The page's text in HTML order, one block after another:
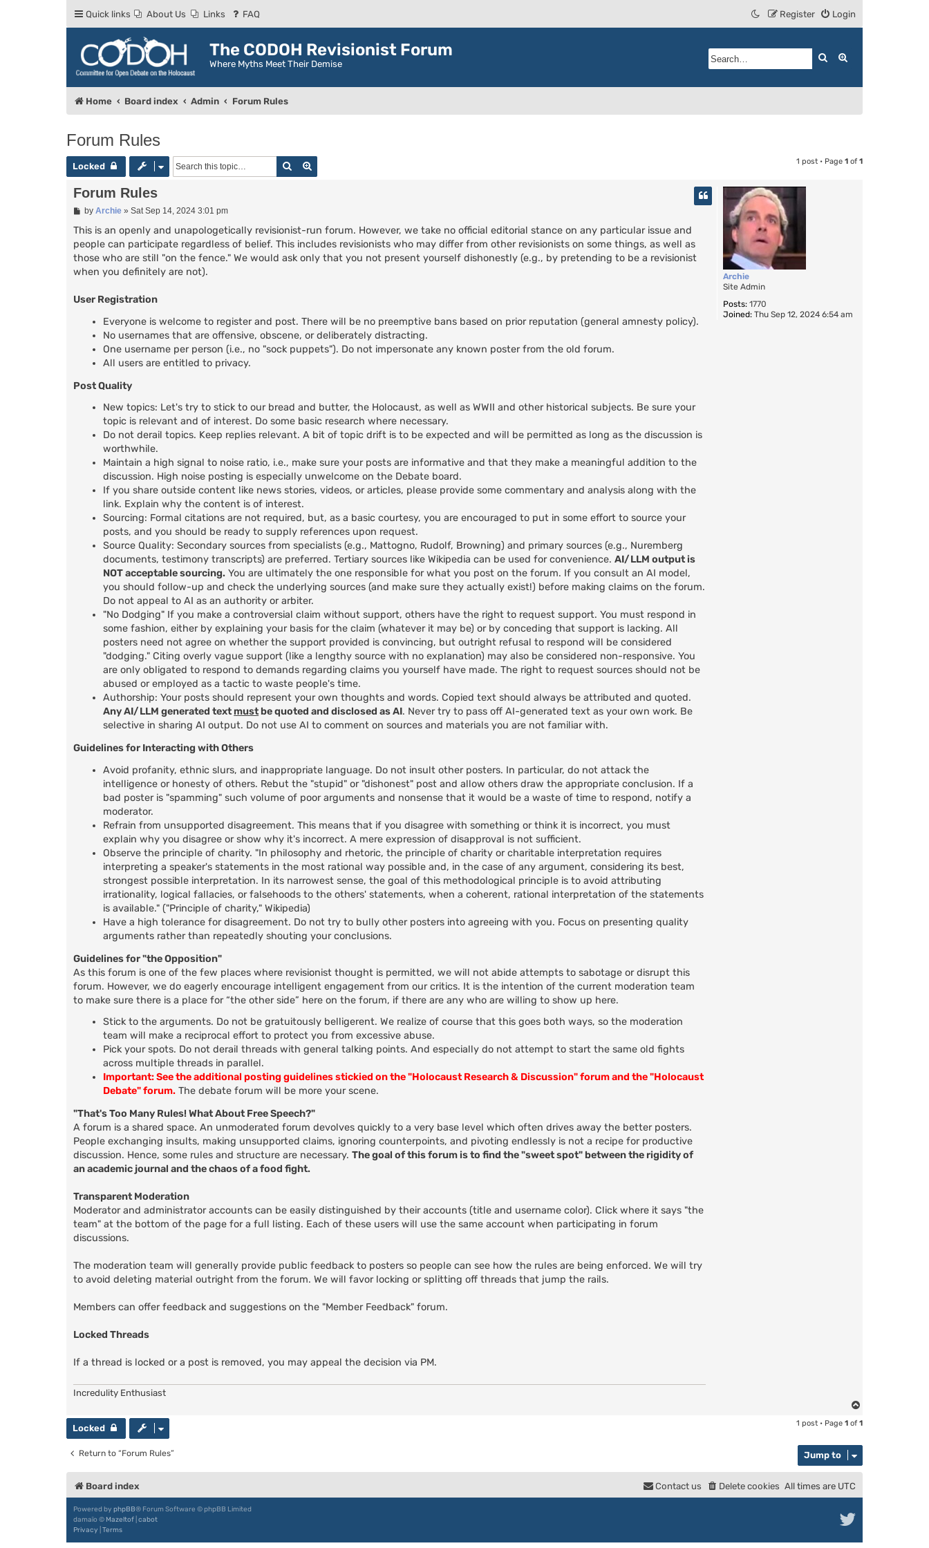
Quick links About Us Links FAQ Login
Register
The CODOH Revisionist Forum
Where Myths Meet Their Demise
Search
Home Board index Admin Forum Rules
Forum Rules
Locked Search 1 post • Page 1 of 1
Archie
Site Admin
Posts: 1770
Joined: Thu Sep 12, 2024 6:54 am
Forum Rules
P
s
by Archie» Sat Sep 14, 2024 3:01 pm
This is an openly and unapologetically revisionist-run forum. However, we take no official editorial stance on any particular issue and
people can participate regardless of belief. This includes revisionists who may differ from other revisionists on some things, as well as
those who are still "on the fence." We would ask only that you not present yourself dishonestly (e.g., by pretending to be a revisionist
when you definitely are not).
User Registration
Everyone is welcome to register and post. There will be no preemptive bans based on prior reputation (general amnesty policy).
No usernames that are offensive, obscene, or deliberately distracting.
One username per person (i.e., no "sock puppets"). Do not impersonate any known poster from the old forum.
All users are entitled to privacy.
Post Quality
New topics: Let's try to stick to our bread and butter, the Holocaust, as well as WWII and other historical subjects. Be sure your
topic is relevant and of interest. Do some basic research where necessary.
Do not derail topics. Keep replies relevant. A bit of topic drift is to be expected and will be permitted as long as the discussion is
worthwhile.
Maintain a high signal to noise ratio, i.e., make sure your posts are informative and that they make a meaningful addition to the
discussion. High noise posting is especially unwelcome on the Debate board.
If you share outside content like news stories, videos, or articles, please provide some commentary and analysis along with the
link. Explain why the content is of interest.
Sourcing: Formal citations are not required, but, as a basic courtesy, you are encouraged to put in some effort to source your
posts, and you should be ready to supply references upon request.
Source Quality: Secondary sources from specialists (e.g., Mattogno, Rudolf, Browning) and primary sources (e.g., Nuremberg
documents, testimony transcripts) are preferred. Tertiary sources like Wikipedia can be used for convenience.AI/LLM output is
NOT acceptable sourcing. You are ultimately the one responsible for what you post on the forum. If you consult an AI model,
you should follow-up and check the underlying sources (and make sure they actually exist!) before making claims on the forum.
Do not appeal to AI as an authority or arbiter.
"No Dodging" If you make a controversial claim without support, others have the right to request support. You must respond in
some fashion, either by explaining your basis for the claim (whatever it may be) or by conceding that support is lacking. All
posters need not agree on whether the support provided is convincing, but outright refusal to respond will be considered
"dodging." Citing overly vague support (like a lengthy source with no explanation) may also be considered non-responsive. You
are only obligated to respond to demands regarding claims you yourself have made. The right to request sources should not be
abused or employed as a tactic to waste people's time.
Authorship: Your posts should represent your own thoughts and words. Copied text should always be attributed and quoted.
Any AI/LLM generated text must be quoted and disclosed as AI. Never try to pass off AI-generated text as your own work. Be
selective in sharing AI output. Do not use AI to comment on sources and materials you are not familiar with.
Guidelines for Interacting with Others
Avoid profanity, ethnic slurs, and inappropriate language. Do not insult other posters. In particular, do not attack the
intelligence or honesty of others. Rebut the "stupid" or "dishonest" post and allow others draw the appropriate conclusion. If a
bad poster is "spamming" such volume of poor arguments and nonsense that it would be a waste of time to respond, notify a
moderator.
Refrain from unsupported disagreement. This means that if you disagree with something or think it is incorrect, you must
explain why you disagree or show why it's incorrect. A mere expression of disapproval is not sufficient.
Observe the principle of charity. "In philosophy and rhetoric, the principle of charity or charitable interpretation requires
interpreting a speaker's statements in the most rational way possible and, in the case of any argument, considering its best,
strongest possible interpretation. In its narrowest sense, the goal of this methodological principle is to avoid attributing
irrationality, logical fallacies, or falsehoods to the others' statements, when a coherent, rational interpretation of the statements
is available." ("Principle of charity," Wikipedia)
Have a high tolerance for disagreement. Do not try to bully other posters into agreeing with you. Focus on presenting quality
arguments rather than repeatedly shouting your conclusions.
Guidelines for "the Opposition"
As this forum is one of the few places where revisionist thought is permitted, we will not abide attempts to sabotage or disrupt this
forum. However, we do eagerly encourage intelligent engagement from our critics. It is the intention of the current moderation team
to make sure there is a place for “the other side” here on the forum, if there are any who are willing to show up here.
Stick to the arguments. Do not be gratuitously belligerent. We realize of course that this goes both ways, so the moderation
team will make a reciprocal effort to protect you from excessive abuse.
Pick your spots. Do not derail threads with general talking points. And especially do not attempt to start the same old fights
across multiple threads in parallel.
Important: See the additional posting guidelines stickied on the "Holocaust Research & Discussion" forum and the "Holocaust
Debate" forum. The debate forum will be more your scene.
"That's Too Many Rules! What About Free Speech?"
A forum is a shared space. An unmoderated forum devolves quickly to a very base level which often drives away the better posters.
People exchanging insults, making unsupported claims, ignoring counterpoints, and pivoting endlessly is not a recipe for productive
discussion. Hence, some rules and structure are necessary. The goal of this forum is to find the "sweet spot" between the rigidity of
an academic journal and the chaos of a food fight.
Transparent Moderation
Moderator and administrator accounts can be easily distinguished by their accounts (title and username color). Click where it says "the
team" at the bottom of the page for a full listing. Each of these users will use the same account when participating in forum
discussions.
The moderation team will generally provide public feedback to posters so people can see how the rules are being enforced. We will try
to avoid deleting material outright from the forum. We will favor locking or splitting off threads that jump the rails.
Members can offer feedback and suggestions on the "Member Feedback" forum.
Locked Threads
If a thread is locked or a post is removed, you may appeal the decision via PM.
Incredulity Enthusiast
Locked 1 post • Page 1 of 1
Return to “Forum Rules” Jump to
Board index All times are UTC
Delete cookies
Contact us
Powered by phpBB® Forum Software © phpBB Limited
damaïo © Mazeltof cabot
Privacy Terms